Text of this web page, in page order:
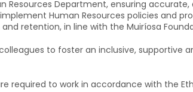
Resources Department, ensuring
Human Resources policies and
retention, in line with the Muiríosa
to foster an inclusive, supportive
required to work in accordance with the